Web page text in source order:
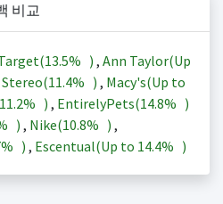
비교
13.5% ) , Ann Taylor(Up
11.4% ) , Macy's(Up to
11.2% ) , EntirelyPets(14.8% )
) , Nike(10.8% ) ,
) , Escentual(Up to 14.4% )